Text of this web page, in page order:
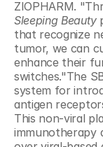
Sleeping Beauty
that recognize
tumor, we can
enhance their
switches."The
system for
antigen
This non-viral
immunotherapy